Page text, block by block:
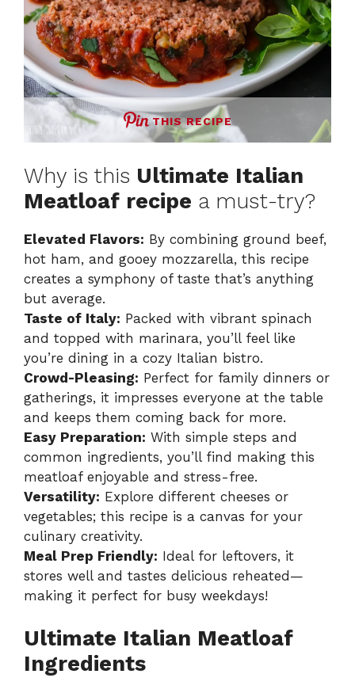
THIS RECIPE
Why is this Ultimate Italian
Meatloaf recipe a must-try?
Elevated Flavors: By combining ground beef,
hot ham, and gooey mozzarella, this recipe
creates a symphony of taste that’s anything
but average.
Taste of Italy: Packed with vibrant spinach
and topped with marinara, you’ll feel like
you’re dining in a cozy Italian bistro.
Crowd-Pleasing: Perfect for family dinners or
gatherings, it impresses everyone at the table
and keeps them coming back for more.
Easy Preparation: With simple steps and
common ingredients, you’ll find making this
meatloaf enjoyable and stress-free.
Versatility: Explore different cheeses or
vegetables; this recipe is a canvas for your
culinary creativity.
Meal Prep Friendly: Ideal for leftovers, it
stores well and tastes delicious reheated—
making it perfect for busy weekdays!
Ultimate Italian Meatloaf
Ingredients